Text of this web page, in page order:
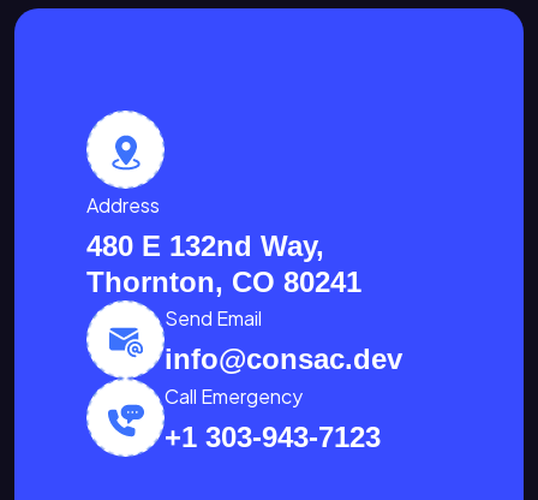
Address
480 E 132nd Way,
Thornton, CO 80241
Send Email
info@consac.dev
Call Emergency
+1 303-943-7123